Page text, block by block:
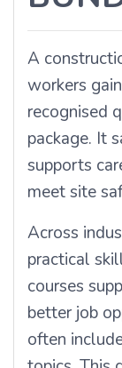
A
workers
recognised
package. It
supports
meet site
Across
practical
courses
better job
often